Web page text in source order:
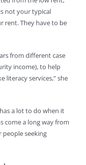
not your typical
rent. They have to be
from different case
income), to help
literacy services,” she
a lot to do when it
come a long way from
people seeking